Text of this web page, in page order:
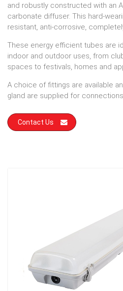
and robustly constructed with an
carbonate diffuser. This hard-
resistant, anti-corrosive,
These energy efficient tubes are
indoor and outdoor uses, from
spaces to festivals, homes and
A choice of fittings are available
gland are supplied for
Contact Us